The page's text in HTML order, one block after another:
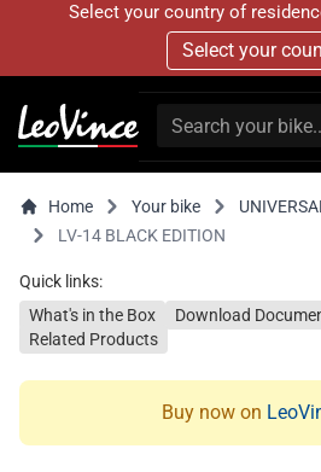
Select your country of
Select your
Home Your bike UNIVERSAL
LV-14 BLACK EDITION
Quick links:
What's in the Box
Download
Related Products
Buy now on